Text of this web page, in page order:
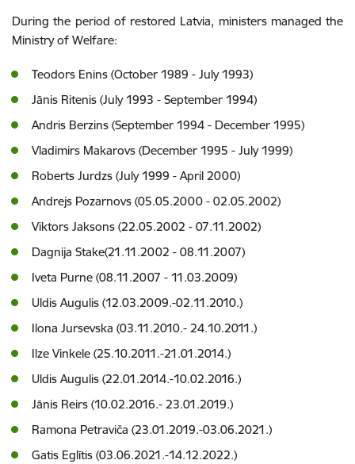
During the period of restored Latvia, ministers managed the
Ministry of Welfare:
Teodors Enins (October 1989 - July 1993)
Jānis Ritenis (July 1993 - September 1994)
Andris Berzins (September 1994 - December 1995)
Vladimirs Makarovs (December 1995 - July 1999)
Roberts Jurdzs (July 1999 - April 2000)
Andrejs Pozarnovs (05.05.2000 - 02.05.2002)
Viktors Jaksons (22.05.2002 - 07.11.2002)
Dagnija Stake(21.11.2002 - 08.11.2007)
Iveta Purne (08.11.2007 - 11.03.2009)
Uldis Augulis (12.03.2009.-02.11.2010.)
Ilona Jursevska (03.11.2010.- 24.10.2011.)
Ilze Vinkele (25.10.2011.-21.01.2014.)
Uldis Augulis (22.01.2014.-10.02.2016.)
Jānis Reirs (10.02.2016.- 23.01.2019.)
Ramona Petraviča (23.01.2019.-03.06.2021.)
Gatis Eglītis (03.06.2021.-14.12.2022.)